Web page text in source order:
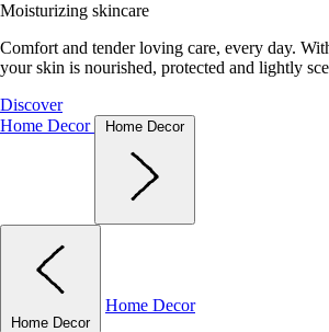
Moisturizing skincare
Comfort and tender loving care, every day.
your skin is nourished, protected and lightly
Discover
Home Decor
Home Decor
Home Decor
Home Decor